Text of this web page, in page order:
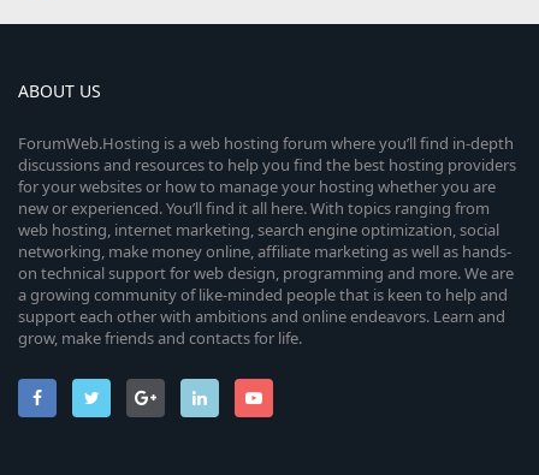
ABOUT US
ForumWeb.Hosting is a web hosting forum where you’ll find in-depth
discussions and resources to help you find the best hosting providers
for your websites or how to manage your hosting whether you are
new or experienced. You’ll find it all here. With topics ranging from
web hosting, internet marketing, search engine optimization, social
networking, make money online, affiliate marketing as well as hands-
on technical support for web design, programming and more. We are
a growing community of like-minded people that is keen to help and
support each other with ambitions and online endeavors. Learn and
grow, make friends and contacts for life.